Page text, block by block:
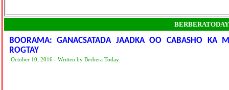
BOORAMA: GANACSATADA JAADKA OO CABASHO KA
ROGTAY
October 10, 2016 - Written by Berbera Today